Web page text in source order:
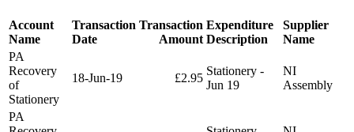
Account
Name
Transaction
Date
Transaction
Amount
Expenditure
Description
Supplier
Name
PA
Recovery
of
Stationery
18-Jun-19 £2.95
Stationery -
Jun 19
NI
Assembly
PA